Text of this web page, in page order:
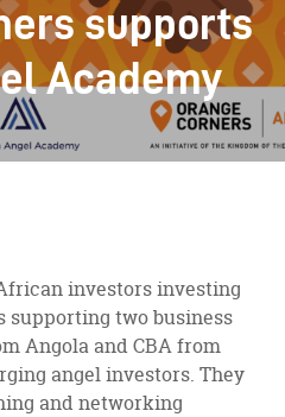
supports
Academy
investors investing
supporting two business
Angola and CBA from
angel investors. They
and networking